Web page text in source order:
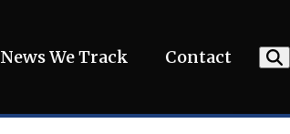
News We Track Contact